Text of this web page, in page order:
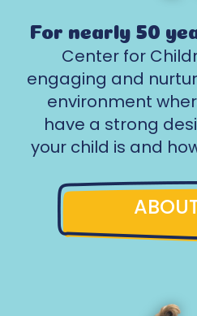
For nearly 50
Center for
engaging and
environment
have a strong
your child is and